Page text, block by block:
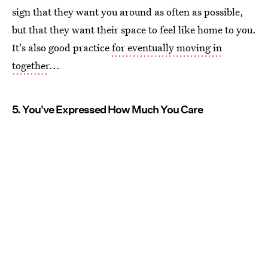
sign that they want you around as often as possible,
but that they want their space to feel like home to you.
It's also good practicefor eventually moving in
together...
5. You've Expressed How Much You Care